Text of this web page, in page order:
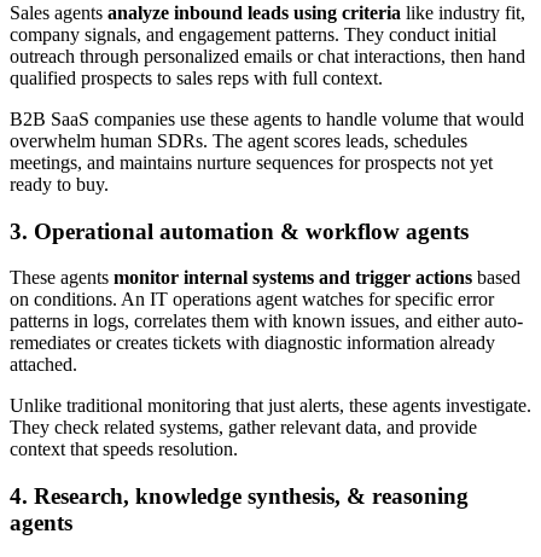
Sales agents analyze inbound leads using criteria like industry fit,
company signals, and engagement patterns. They conduct initial
outreach through personalized emails or chat interactions, then hand
qualified prospects to sales reps with full context.
B2B SaaS companies use these agents to handle volume that would
overwhelm human SDRs. The agent scores leads, schedules
meetings, and maintains nurture sequences for prospects not yet
ready to buy.
3. Operational automation & workflow agents
These agents monitor internal systems and trigger actions based
on conditions. An IT operations agent watches for specific error
patterns in logs, correlates them with known issues, and either auto-
remediates or creates tickets with diagnostic information already
attached.
Unlike traditional monitoring that just alerts, these agents investigate.
They check related systems, gather relevant data, and provide
context that speeds resolution.
4. Research, knowledge synthesis, & reasoning
agents